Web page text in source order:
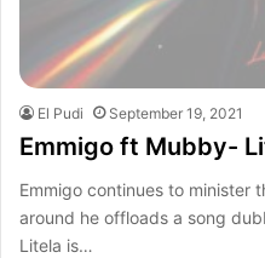
El Pudi September 19, 2021
Emmigo ft Mubby-
Emmigo continues to minister
around he offloads a song
Litela is…